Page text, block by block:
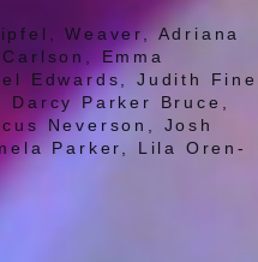
Weaver, Adriana
Emma
Edwards, Judith Fine,
Parker Bruce,
Neverson, Josh
Parker, Lila Oren-